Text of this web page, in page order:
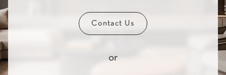
Contact Us
or